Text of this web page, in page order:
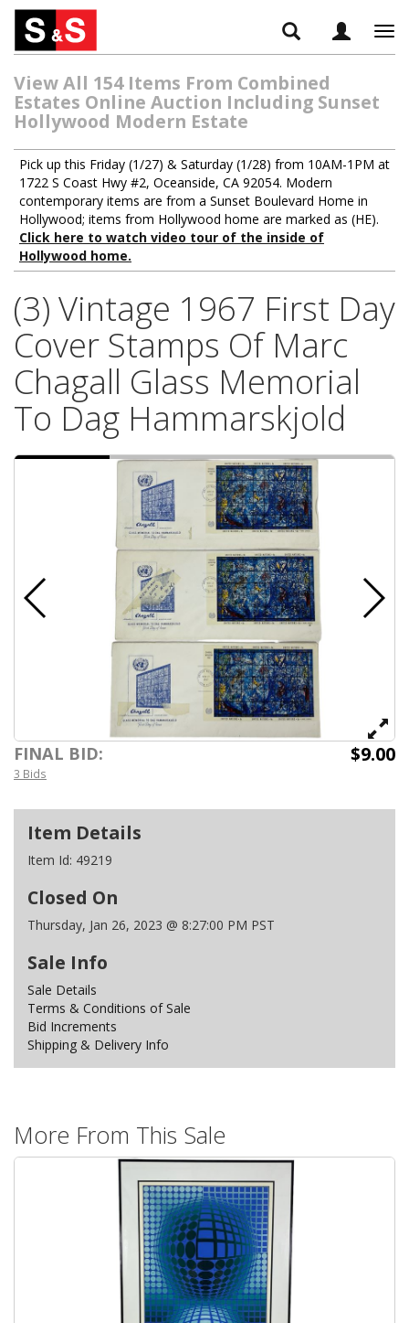
View All 154 Items From Combined
Estates Online Auction Including Sunset
Hollywood Modern Estate
Pick up this Friday (1/27) & Saturday (1/28) from 10AM-1PM at
1722 S Coast Hwy #2, Oceanside, CA 92054. Modern
contemporary items are from a Sunset Boulevard Home in
Hollywood; items from Hollywood home are marked as (HE).
Click here to watch video tour of the inside of
Hollywood home.
(3) Vintage 1967 First Day
Cover Stamps Of Marc
Chagall Glass Memorial
To Dag Hammarskjold
FINAL BID: $9.00
3 Bids
Item Details
Item Id: 49219
Closed On
Thursday, Jan 26, 2023 @ 8:27:00 PM PST
Sale Info
Sale Details
Terms & Conditions of Sale
Bid Increments
Shipping & Delivery Info
More From This Sale